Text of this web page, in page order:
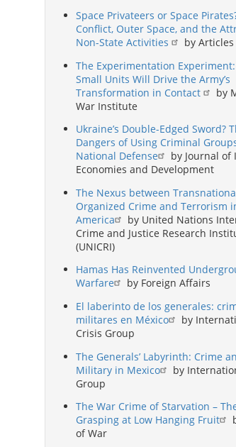
Space Privateers or Space
Conflict, Outer Space, and the
Non-State Activities
by
The Experimentation
Small Units Will Drive the Army’s
Transformation in Contact
by
War Institute
Ukraine’s Double-Edged Sword?
Dangers of Using Criminal
National Defense
by Journal of
Economies and Development
The Nexus between
Organized Crime and Terrorism
America
by United Nations
Crime and Justice Research
(UNICRI)
Hamas Has Reinvented
Warfare
by Foreign Affairs
El laberinto de los generales:
militares en México
by
Crisis Group
The Generals’ Labyrinth: Crime
Military in Mexico
by
Group
The War Crime of Starvation –
Grasping at Low Hanging Fruit
of War